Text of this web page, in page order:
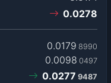
0.0278
0.0179 8990
0.0098 0497
0.0277 9487